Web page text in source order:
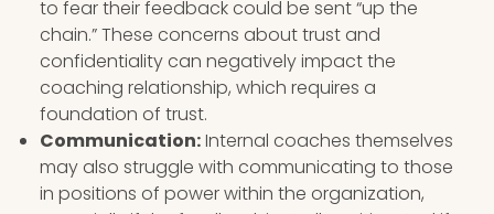
to fear their feedback could be sent “up the
chain.” These concerns about trust and
confidentiality can negatively impact the
coaching relationship, which requires a
foundation of trust.
Communication:Internal coaches themselves
may also struggle with communicating to those
in positions of power within the organization,